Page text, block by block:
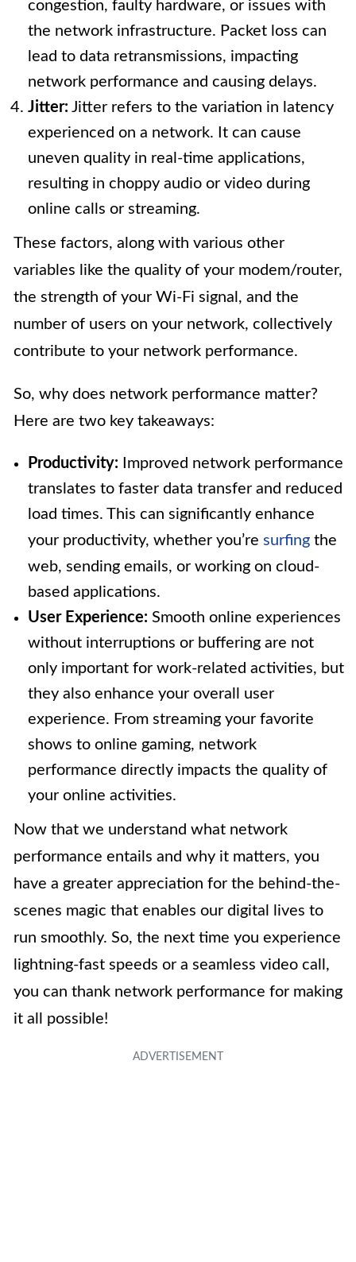
congestion, faulty hardware, or issues with
the network infrastructure. Packet loss can
lead to data retransmissions, impacting
network performance and causing delays.
Jitter: Jitter refers to the variation in latency
experienced on a network. It can cause
uneven quality in real-time applications,
resulting in choppy audio or video during
online calls or streaming.
These factors, along with various other
variables like the quality of your modem/router,
the strength of your Wi-Fi signal, and the
number of users on your network, collectively
contribute to your network performance.
So, why does network performance matter?
Here are two key takeaways:
Productivity: Improved network performance
translates to faster data transfer and reduced
load times. This can significantly enhance
your productivity, whether you’re surfing the
web, sending emails, or working on cloud-
based applications.
User Experience: Smooth online experiences
without interruptions or buffering are not
only important for work-related activities, but
they also enhance your overall user
experience. From streaming your favorite
shows to online gaming, network
performance directly impacts the quality of
your online activities.
Now that we understand what network
performance entails and why it matters, you
have a greater appreciation for the behind-the-
scenes magic that enables our digital lives to
run smoothly. So, the next time you experience
lightning-fast speeds or a seamless video call,
you can thank network performance for making
it all possible!